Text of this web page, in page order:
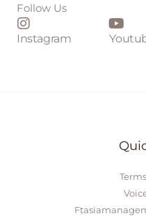
Follow Us
Instagram